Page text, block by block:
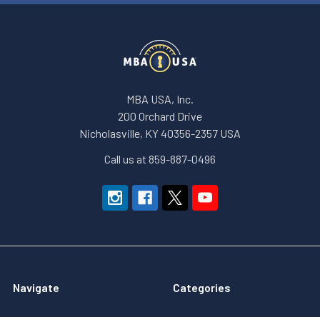
MBA USA, Inc.
200 Orchard Drive
Nicholasville, KY 40356-2357 USA
Call us at 859-887-0496
Navigate Categories